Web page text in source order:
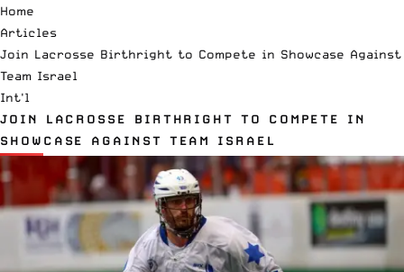
Home
Articles
Join Lacrosse Birthright to Compete in Showcase Against
Team Israel
Int'l
JOIN LACROSSE BIRTHRIGHT TO COMPETE IN
SHOWCASE AGAINST TEAM ISRAEL